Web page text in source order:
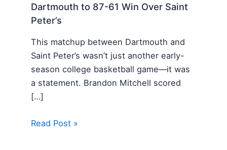
Dartmouth to 87-61 Win Over Saint
Peter’s
This matchup between Dartmouth and
Saint Peter’s wasn’t just another early-
season college basketball game—it was
a statement. Brandon Mitchell scored
[…]
Read Post »